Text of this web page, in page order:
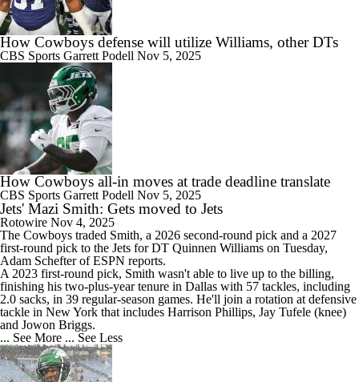
How Cowboys defense will utilize Williams, other DTs
CBS Sports Garrett Podell Nov 5, 2025
How Cowboys all-in moves at trade deadline translate
CBS Sports Garrett Podell Nov 5, 2025
Jets' Mazi Smith: Gets moved to Jets
Rotowire Nov 4, 2025
The Cowboys traded Smith, a 2026 second-round pick and a 2027
first-round pick to the Jets for DT Quinnen Williams on Tuesday,
Adam Schefter of ESPN reports.
A 2023 first-round pick, Smith wasn't able to live up to the billing,
finishing his two-plus-year tenure in Dallas with 57 tackles, including
2.0 sacks, in 39 regular-season games. He'll join a rotation at defensive
tackle in New York that includes Harrison Phillips, Jay Tufele (knee)
and Jowon Briggs.
... See More ... See Less